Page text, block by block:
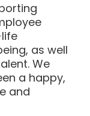
as well
We
a happy,
and